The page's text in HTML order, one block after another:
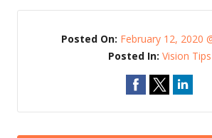
Posted On: February 12, 2020
Posted In: Vision Tips